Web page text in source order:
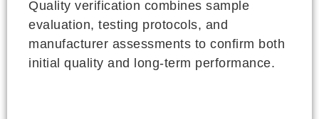
Quality verification combines sample
evaluation, testing protocols, and
manufacturer assessments to confirm both
initial quality and long-term performance.